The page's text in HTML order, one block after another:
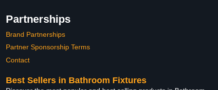
Partnerships
Brand Partnerships
Partner Sponsorship Terms
Contact
Best Sellers in Bathroom Fixtures